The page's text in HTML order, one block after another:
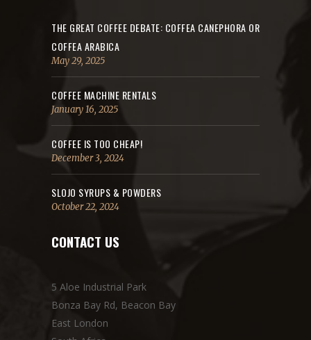
THE GREAT COFFEE DEBATE: COFFEA CANEPHORA OR
COFFEA ARABICA
May 29, 2025
COFFEE MACHINE RENTALS
January 16, 2025
COFFEE IS TOO CHEAP!
December 3, 2024
SLOJO SYRUPS & POWDERS
October 22, 2024
CONTACT US
5 Aloe Industrial Park
Bonza Bay Rd, Beacon Bay
East London